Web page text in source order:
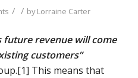
/ / byLorraine Carter
future revenue will come
customers”
This means that